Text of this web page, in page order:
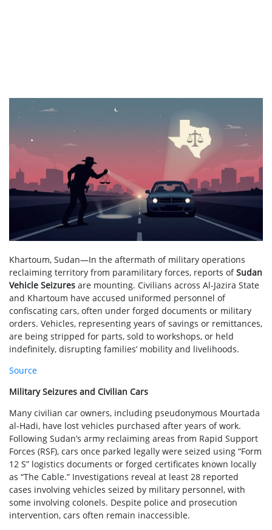
Khartoum, Sudan—In the aftermath of military operations
reclaiming territory from paramilitary forces, reports ofSudan
Vehicle Seizures are mounting. Civilians across Al-Jazira State
and Khartoum have accused uniformed personnel of
confiscating cars, often under forged documents or military
orders. Vehicles, representing years of savings or remittances,
are being stripped for parts, sold to workshops, or held
indefinitely, disrupting families’ mobility and livelihoods.
Source
Military Seizures and Civilian Cars
Many civilian car owners, including pseudonymous Mourtada
al-Hadi, have lost vehicles purchased after years of work.
Following Sudan’s army reclaiming areas from Rapid Support
Forces (RSF), cars once parked legally were seized using “Form
12 S” logistics documents or forged certificates known locally
as “The Cable.” Investigations reveal at least 28 reported
cases involving vehicles seized by military personnel, with
some involving colonels. Despite police and prosecution
intervention, cars often remain inaccessible.